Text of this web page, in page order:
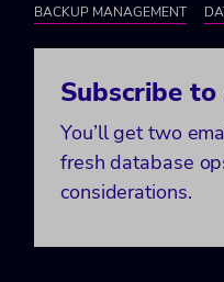
BACKUP MANAGEMENT
Subscribe
You’ll get two
fresh database
considerations.